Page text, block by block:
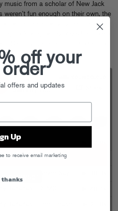
music from a scholar of New Jack
fun enough on their own, the
edition colored vinyl, complete
(designed by RazaUno) ready
Sammy Bananas is in the house,
off your
offers and updates
Up
to receive email marketing
thanks